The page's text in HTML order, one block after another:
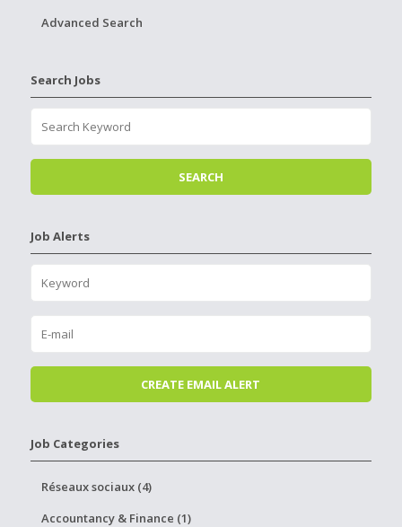
Advanced Search
Search Jobs
Job Alerts
Job Categories
Réseaux sociaux (4)
Accountancy & Finance (1)